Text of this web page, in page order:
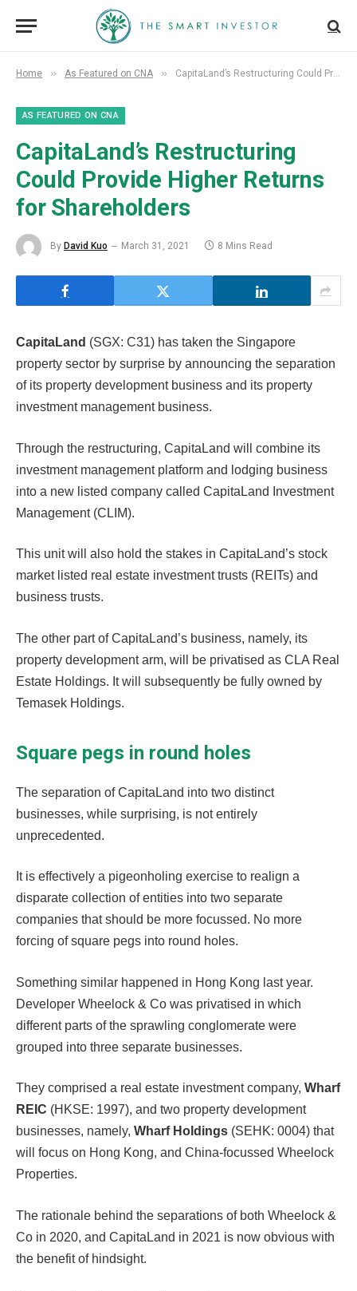
Home » As Featured on CNA » CapitaLand’s Restructuring Could Provide Higher Returns for Shareholders
AS FEATURED ON CNA
CapitaLand’s Restructuring
Could Provide Higher Returns
for Shareholders
By David Kuo March 31, 2021 8 Mins Read
CapitaLand (SGX: C31) has taken the Singapore
property sector by surprise by announcing the separation
of its property development business and its property
investment management business.
Through the restructuring, CapitaLand will combine its
investment management platform and lodging business
into a new listed company called CapitaLand Investment
Management (CLIM).
This unit will also hold the stakes in CapitaLand’s stock
market listed real estate investment trusts (REITs) and
business trusts.
The other part of CapitaLand’s business, namely, its
property development arm, will be privatised as CLA Real
Estate Holdings. It will subsequently be fully owned by
Temasek Holdings.
Square pegs in round holes
The separation of CapitaLand into two distinct
businesses, while surprising, is not entirely
unprecedented.
It is effectively a pigeonholing exercise to realign a
disparate collection of entities into two separate
companies that should be more focussed. No more
forcing of square pegs into round holes.
Something similar happened in Hong Kong last year.
Developer Wheelock & Co was privatised in which
different parts of the sprawling conglomerate were
grouped into three separate businesses.
They comprised a real estate investment company, Wharf
REIC (HKSE: 1997), and two property development
businesses, namely, Wharf Holdings (SEHK: 0004) that
will focus on Hong Kong, and China-focussed Wheelock
Properties.
The rationale behind the separations of both Wheelock &
Co in 2020, and CapitaLand in 2021 is now obvious with
the benefit of hindsight.